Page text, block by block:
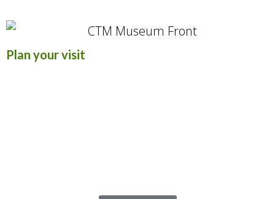
Plan your visit